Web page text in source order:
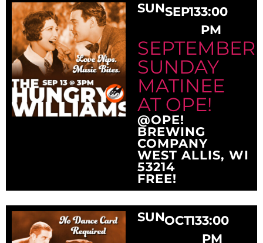
SUNSEP133:00
PM
SEPTEMBER
SUNDAY
MATINEE
AT OPE!
@OPE!
BREWING
COMPANY
WEST ALLIS, WI
53214
FREE!
SUNOCT133:00
PM